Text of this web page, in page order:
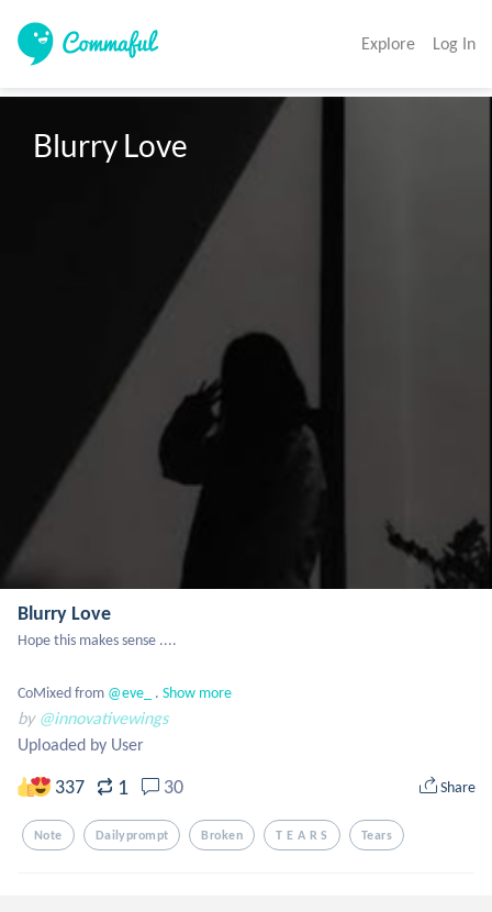
Explore Log In
Blurry Love
Blurry Love
Hope this makes sense ....
CoMixed from @eve_ . Show more
by @innovativewings
Uploaded by User
337 1 30 Share
Note Dailyprompt Broken T E A R S Tears